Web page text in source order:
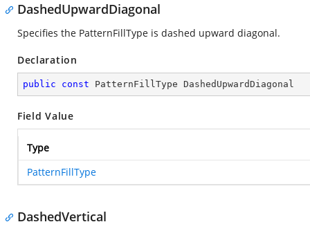
DashedUpwardDiagonal
Specifies the PatternFillType is dashed upward diagonal.
Declaration
public const PatternFillType DashedUpwardDiagonal
Field Value
Type
PatternFillType
DashedVertical